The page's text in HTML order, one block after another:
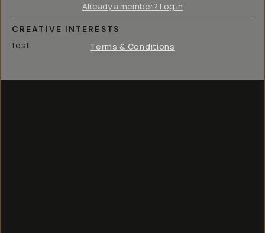
CREATIVE INTERESTS
test
Already a member? Log in
Terms & Conditions